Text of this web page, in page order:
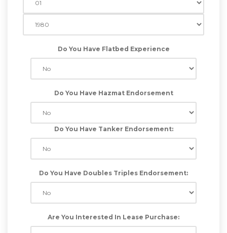
Do You Have Flatbed Experience
Do You Have Hazmat Endorsement
Do You Have Tanker Endorsement:
Do You Have Doubles Triples Endorsement:
Are You Interested In Lease Purchase: